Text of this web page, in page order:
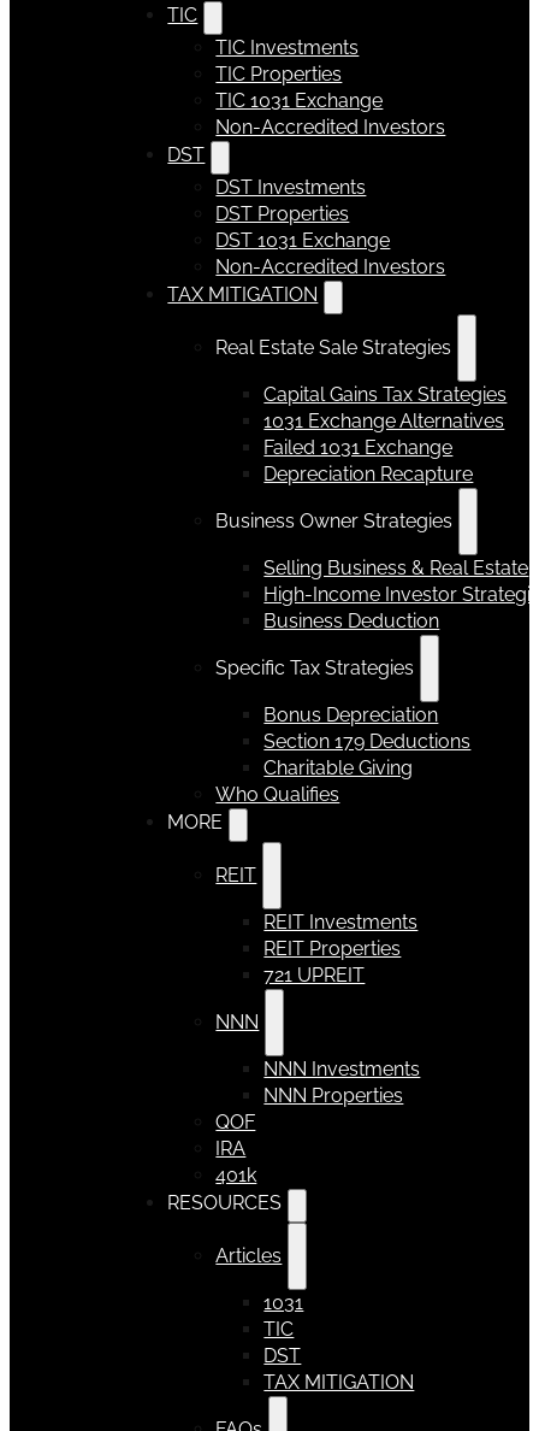
TIC
TIC Investments
TIC Properties
TIC 1031 Exchange
Non-Accredited Investors
DST
DST Investments
DST Properties
DST 1031 Exchange
Non-Accredited Investors
TAX MITIGATION
Real Estate Sale Strategies
Capital Gains Tax Strategies
1031 Exchange Alternatives
Failed 1031 Exchange
Depreciation Recapture
Business Owner Strategies
Selling Business & Real Estate
High-Income Investor
Business Deduction
Specific Tax Strategies
Bonus Depreciation
Section 179 Deductions
Charitable Giving
Who Qualifies
MORE
REIT
REIT Investments
REIT Properties
721 UPREIT
NNN
NNN Investments
NNN Properties
QOF
IRA
401k
RESOURCES
Articles
1031
TIC
DST
TAX MITIGATION